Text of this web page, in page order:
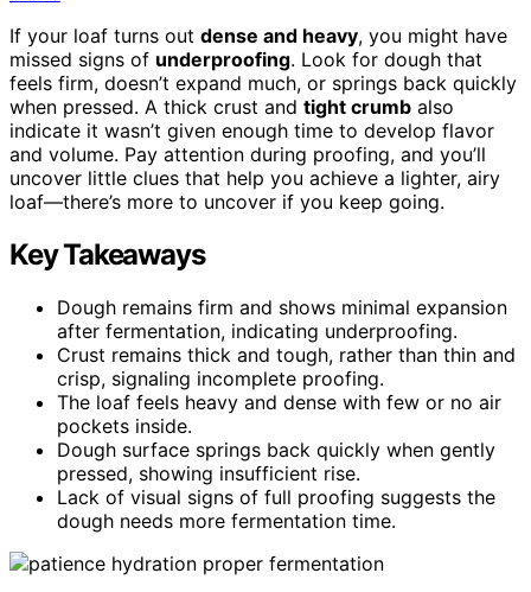
If your loaf turns out dense and heavy, you might have
missed signs of underproofing. Look for dough that
feels firm, doesn’t expand much, or springs back quickly
when pressed. A thick crust and tight crumb also
indicate it wasn’t given enough time to develop flavor
and volume. Pay attention during proofing, and you’ll
uncover little clues that help you achieve a lighter, airy
loaf—there’s more to uncover if you keep going.
Key Takeaways
Dough remains firm and shows minimal expansion
after fermentation, indicating underproofing.
Crust remains thick and tough, rather than thin and
crisp, signaling incomplete proofing.
The loaf feels heavy and dense with few or no air
pockets inside.
Dough surface springs back quickly when gently
pressed, showing insufficient rise.
Lack of visual signs of full proofing suggests the
dough needs more fermentation time.